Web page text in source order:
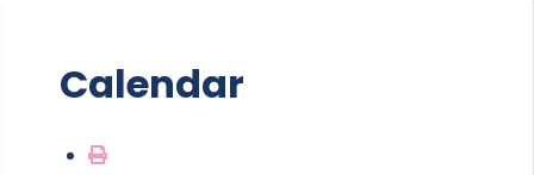
Calendar